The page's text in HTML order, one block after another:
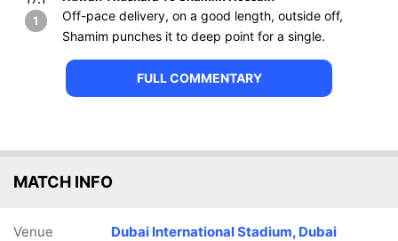
1
Off-pace delivery, on a good length, outside off,
Shamim punches it to deep point for a single.
FULL COMMENTARY
MATCH INFO
Venue Dubai International Stadium, Dubai